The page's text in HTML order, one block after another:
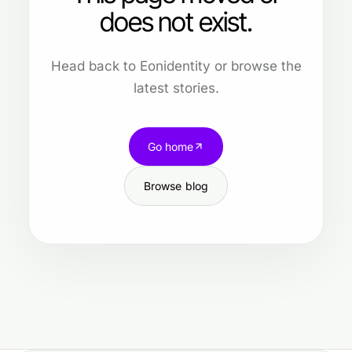
does not exist.
Head back to Eonidentity or browse the
latest stories.
Go home
Browse blog